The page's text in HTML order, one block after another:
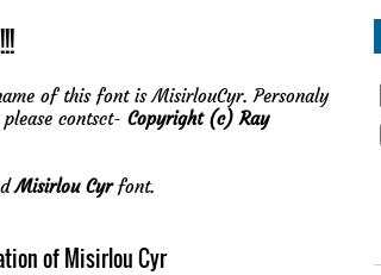
of this font is MisirlouCyr. Personaly
contsct- Copyright (c) Ray
Misirlou Cyrfont.
of Misirlou Cyr